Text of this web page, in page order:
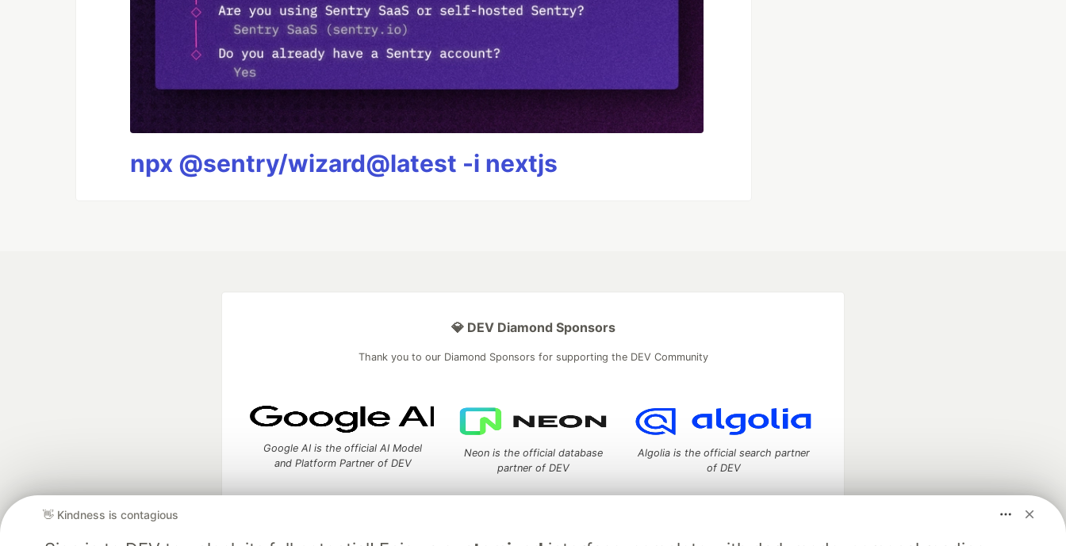
npx @sentry/wizard@latest -i nextjs
👋 Kindness is contagious
💎 DEV Diamond Sponsors
Thank you to our Diamond Sponsors for supporting the DEV Community
Google AI is the official AI Model
and Platform Partner of DEV
Neon is the official database
partner of DEV
Algolia is the official search partner
of DEV
DEV Community — A space to discuss and keep up software development and manage your software career